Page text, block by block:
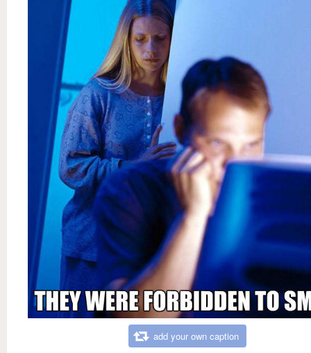
add your own caption